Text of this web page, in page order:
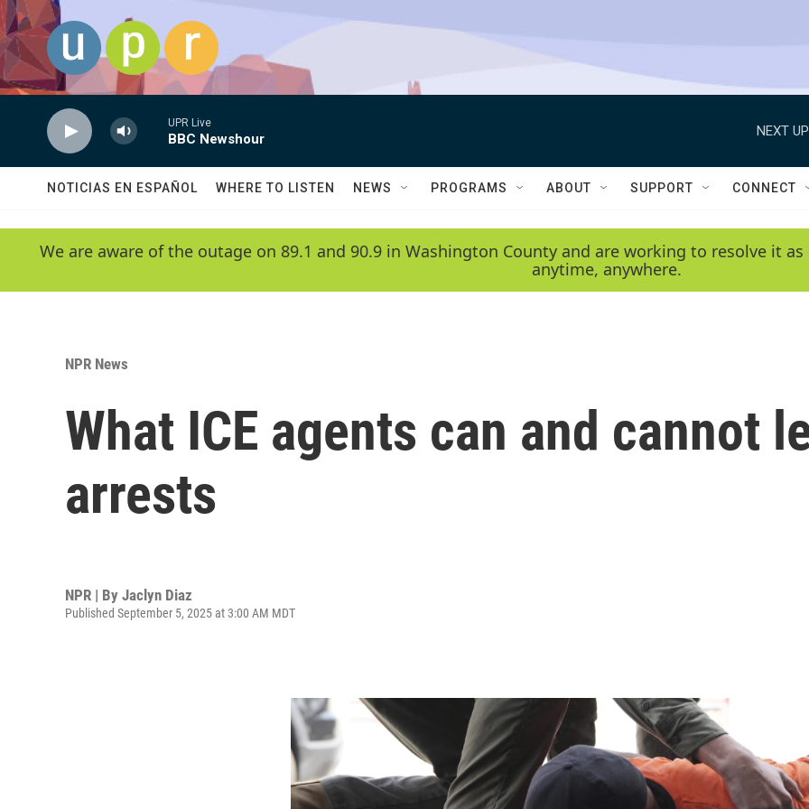
Skip to main content
UPR Live
BBC Newshour
NEXT
NOTICIAS EN ESPAÑOL WHERE TO LISTEN NEWS PROGRAMS ABOUT SUPPORT CONNECT
We are aware of the outage on 89.1 and 90.9 in Washington County and are working to resolve it
anytime, anywhere.
NPR News
What ICE agents can and cannot
arrests
NPR | By Jaclyn Diaz
Published September 5, 2025 at 3:00 AM MDT